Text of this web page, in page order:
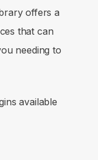
offers a
that can
needing to
available